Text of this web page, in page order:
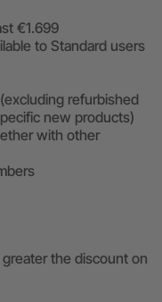
€1.699
to Standard users
refurbished
new products)
with other
the discount on